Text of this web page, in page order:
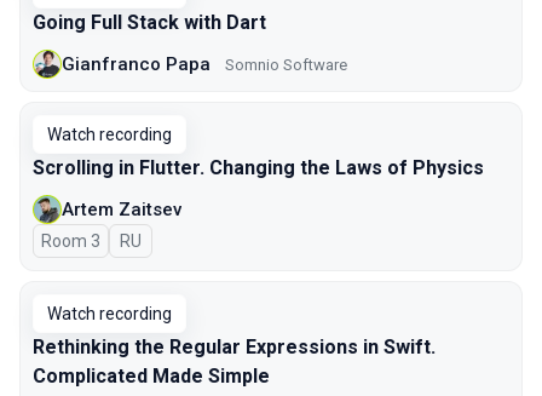
Going Full Stack with Dart
Gianfranco Papa Somnio Software
Watch recording
Scrolling in Flutter. Changing the Laws of Physics
Artem Zaitsev
Room 3 In Russian
RU
Watch recording
Rethinking the Regular Expressions in Swift.
Complicated Made Simple